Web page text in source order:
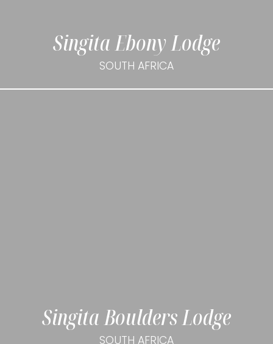
Singita Ebony Lodge
SOUTH AFRICA
Singita Boulders Lodge
SOUTH AFRICA